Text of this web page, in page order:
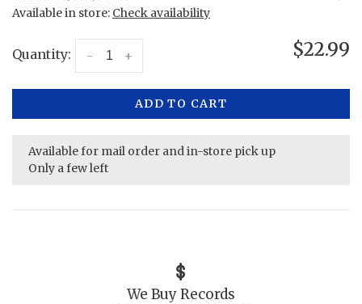
Available in store: Check availability
Quantity: +
- $22.99
ADD TO CART
Available for mail order and in-store pick up
Only a few left
We Buy Records